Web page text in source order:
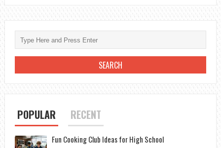
POPULAR RECENT
Fun Cooking Club Ideas for High School